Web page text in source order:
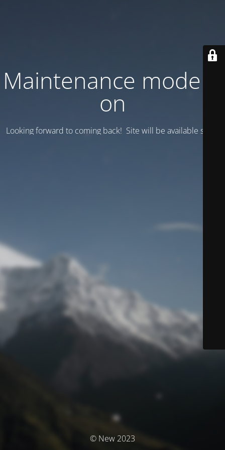
Maintenance mode is
on
Looking forward to coming back! Site will be available soon.
© New 2023